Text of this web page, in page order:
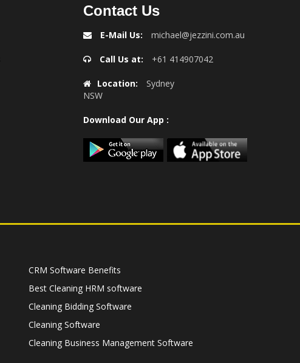
Contact Us
E-Mail Us: michael@jezzini.com.au
Call Us at: +61 414907042
Location:
Sydney
NSW
Download Our App :
CRM Software Benefits
Best Cleaning HRM software
Cleaning Bidding Software
Cleaning Software
Cleaning Business Management Software